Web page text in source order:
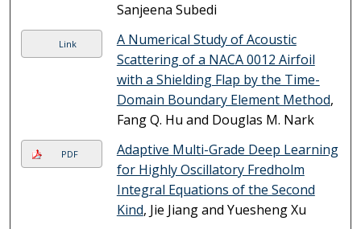
Sanjeena Subedi
Link
A Numerical Study of Acoustic
Scattering of a NACA 0012 Airfoil
with a Shielding Flap by the Time-
Domain Boundary Element Method,
Fang Q. Hu and Douglas M. Nark
PDF
Adaptive Multi-Grade Deep Learning
for Highly Oscillatory Fredholm
Integral Equations of the Second
Kind, Jie Jiang and Yuesheng Xu